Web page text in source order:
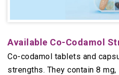
Available Co-Codamol
Co-codamol tablets and
strengths. They contain 8